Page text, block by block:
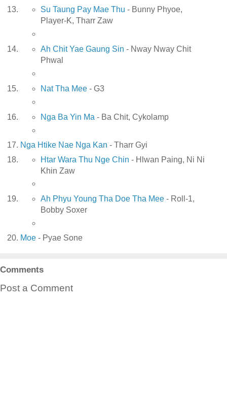
Su Taung Pay Mae Thu - Bunny Phyoe,
Player-K, Tharr Zaw
Ah Chit Yae Gaung Sin - Nway Nway Chit
Phwal
Nat Tha Mee- G3
Nga Ba Yin Ma - Ba Chit, Cykolamp
Nga Htike Nae Nga Kan - Tharr Gyi
Htar Wara Thu Nge Chin - Hlwan Paing, Ni Ni
Khin Zaw
Ah Phyu Young Tha Doe Tha Mee- Roll-1,
Bobby Soxer
Moe - Pyae Sone
Comments
Post a Comment